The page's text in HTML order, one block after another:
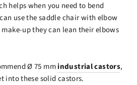
helps when you need to bend
use the saddle chair with elbow
up they can lean their elbows
Ø 75 mmindustrial castors,
into these solid castors.